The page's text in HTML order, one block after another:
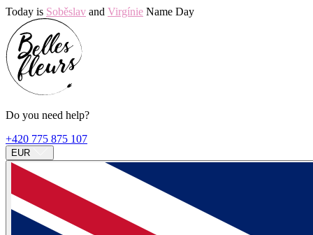
Today is Soběslav and Virgínie Name Day
Do you need help?
+420 775 875 107
EUR